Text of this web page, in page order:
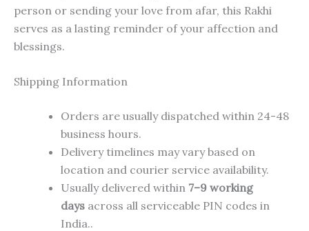
person or sending your love from afar, this Rakhi
serves as a lasting reminder of your affection and
blessings.
Shipping Information
Orders are usually dispatched within 24-48
business hours.
Delivery timelines may vary based on
location and courier service availability.
Usually delivered within 7–9 working
days across all serviceable PIN codes in
India..